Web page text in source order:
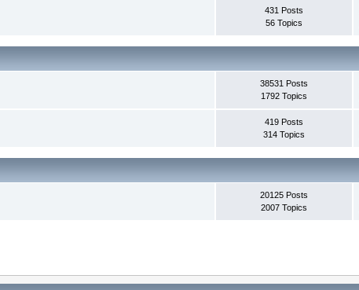
431 Posts
56 Topics
38531 Posts
1792 Topics
419 Posts
314 Topics
20125 Posts
2007 Topics